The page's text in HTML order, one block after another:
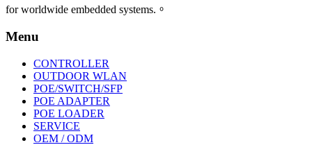
for worldwide embedded systems.。
Menu
CONTROLLER
OUTDOOR WLAN
POE/SWITCH/SFP
POE ADAPTER
POE LOADER
SERVICE
OEM / ODM